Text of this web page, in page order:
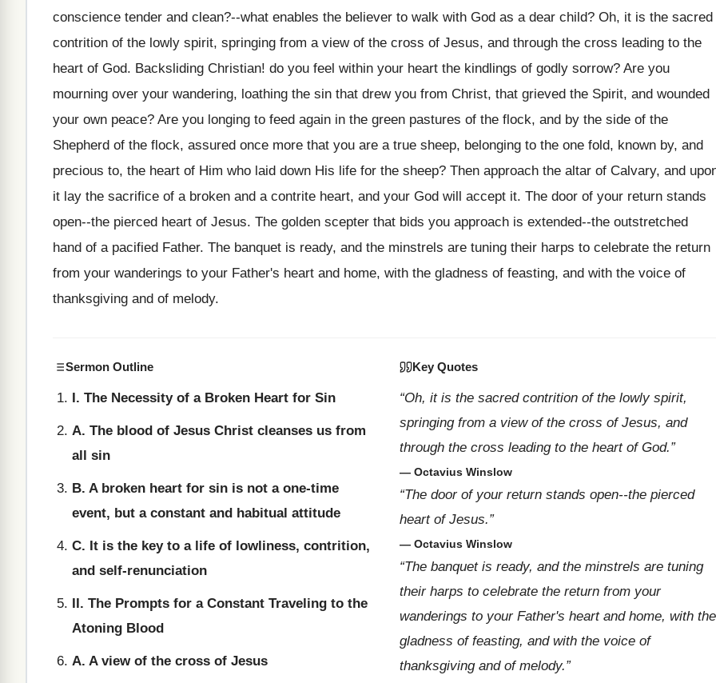
conscience tender and clean?--what enables the believer to walk with God as a dear child? Oh, it is the sacred
contrition of the lowly spirit, springing from a view of the cross of Jesus, and through the cross leading to the
heart of God. Backsliding Christian! do you feel within your heart the kindlings of godly sorrow? Are you
mourning over your wandering, loathing the sin that drew you from Christ, that grieved the Spirit, and wounded
your own peace? Are you longing to feed again in the green pastures of the flock, and by the side of the
Shepherd of the flock, assured once more that you are a true sheep, belonging to the one fold, known by, and
precious to, the heart of Him who laid down His life for the sheep? Then approach the altar of Calvary, and
it lay the sacrifice of a broken and a contrite heart, and your God will accept it. The door of your return stands
open--the pierced heart of Jesus. The golden scepter that bids you approach is extended--the outstretched
hand of a pacified Father. The banquet is ready, and the minstrels are tuning their harps to celebrate the return
from your wanderings to your Father's heart and home, with the gladness of feasting, and with the voice of
thanksgiving and of melody.
Sermon Outline
I. The Necessity of a Broken Heart for Sin
A. The blood of Jesus Christ cleanses us from
all sin
B. A broken heart for sin is not a one-time
event, but a constant and habitual attitude
C. It is the key to a life of lowliness, contrition,
and self-renunciation
II. The Prompts for a Constant Traveling to the
Atoning Blood
A. A view of the cross of Jesus
Key Quotes
“Oh, it is the sacred contrition of the lowly spirit,
springing from a view of the cross of Jesus, and
through the cross leading to the heart of God.”
— Octavius Winslow
“The door of your return stands open--the pierced
heart of Jesus.”
— Octavius Winslow
“The banquet is ready, and the minstrels are tuning
their harps to celebrate the return from your
wanderings to your Father's heart and home, with the
gladness of feasting, and with the voice of
thanksgiving and of melody.”